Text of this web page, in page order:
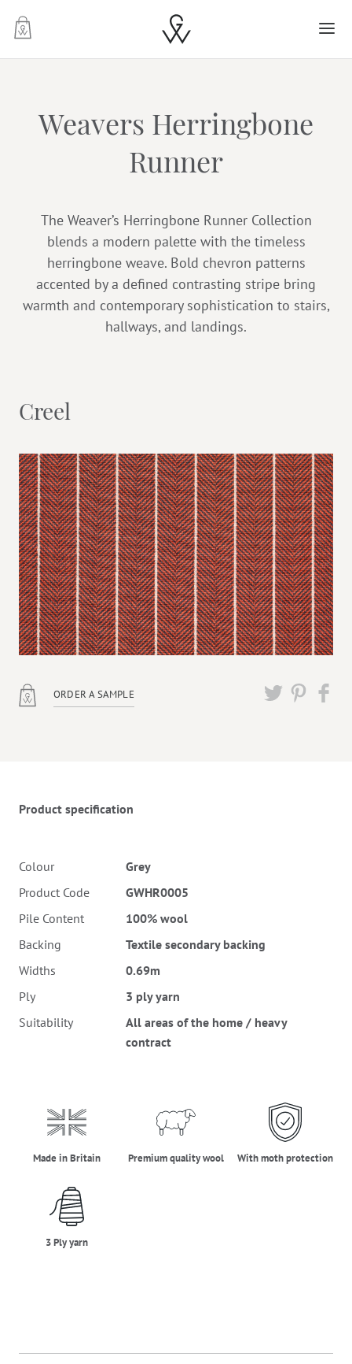
Weavers Herringbone
Runner
The Weaver’s Herringbone Runner Collection
blends a modern palette with the timeless
herringbone weave. Bold chevron patterns
accented by a defined contrasting stripe bring
warmth and contemporary sophistication to stairs,
hallways, and landings.
Creel
ORDER A SAMPLE
Product specification
Colour
Grey
Product Code
GWHR0005
Pile Content
100% wool
Backing
Textile secondary backing
Widths
0.69m
Ply
3 ply yarn
Suitability
All areas of the home / heavy
contract
made_in_britain
Made in Britain
premium_quality_wool
Premium quality wool With moth protection
three_ply_yarn
3 Ply yarn